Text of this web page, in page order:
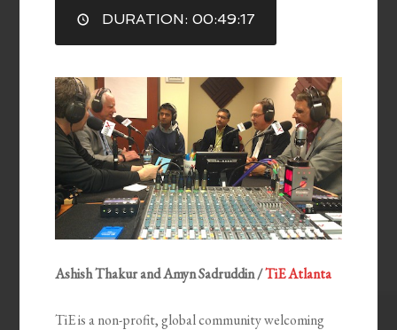
EMBEDDURATION: 00:49:17
Ashish Thakur and Amyn Sadruddin /TiE Atlanta
TiE is a non-profit, global community welcoming